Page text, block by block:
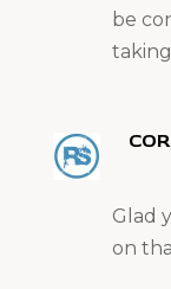
be
Glad
on